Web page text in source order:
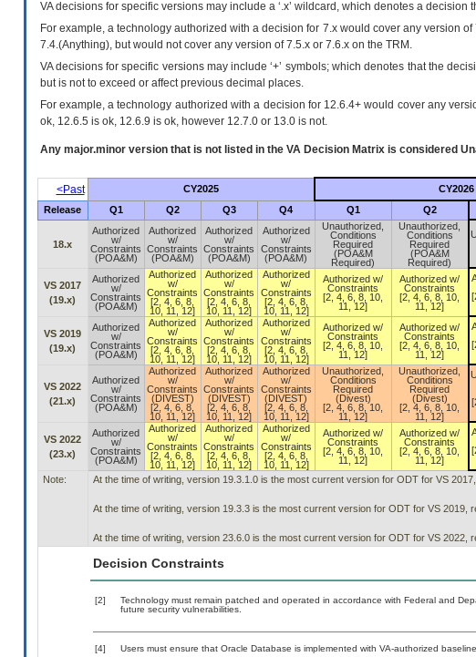
VAdecisions for specific versions may include a ‘.x’ wildcard, which denotes a decision
For example, a technology authorized with a decision for 7.x would cover any version
7.4.(Anything), but would not cover any version of 7.5.x or 7.6.x on the TRM.
VA decisions for specific versions may include ‘+’ symbols; which denotes that the
but is not to exceed or affect previous decimal places.
For example, a technology authorized with a decision for 12.6.4+ would cover any
ok, 12.6.5 is ok, 12.6.9 is ok, however 12.7.0 or 13.0 is not.
Any major.minor version that is not listed in the VADecision Matrix is considered
<Past CY2025 CY2026
Release Q1 Q2 Q3 Q4 Q1 Q2
18.x
Authorized
w/
Constraints
(POA&M)
Authorized
w/
Constraints
(POA&M)
Authorized
w/
Constraints
(POA&M)
Authorized
w/
Constraints
(POA&M)
Unauthorized,
Conditions
Required
(POA&M
Required)
Unauthorized,
Conditions
Required
(POA&M
Required)
VS 2017
(19.x)
Authorized
w/
Constraints
(POA&M)
Authorized
w/
Constraints
[2, 4, 6, 8,
10, 11, 12]
Authorized
w/
Constraints
[2, 4, 6, 8,
10, 11, 12]
Authorized
w/
Constraints
[2, 4, 6, 8,
10, 11, 12]
Authorized w/
Constraints
[2, 4, 6, 8, 10,
11, 12]
Authorized w/
Constraints
[2, 4, 6, 8, 10,
11, 12]
VS 2019
(19.x)
Authorized
w/
Constraints
(POA&M)
Authorized
w/
Constraints
[2, 4, 6, 8,
10, 11, 12]
Authorized
w/
Constraints
[2, 4, 6, 8,
10, 11, 12]
Authorized
w/
Constraints
[2, 4, 6, 8,
10, 11, 12]
Authorized w/
Constraints
[2, 4, 6, 8, 10,
11, 12]
Authorized w/
Constraints
[2, 4, 6, 8, 10,
11, 12]
VS 2022
(21.x)
Authorized
w/
Constraints
(POA&M)
Authorized
w/
Constraints
(DIVEST)
[2, 4, 6, 8,
10, 11, 12]
Authorized
w/
Constraints
(DIVEST)
[2, 4, 6, 8,
10, 11, 12]
Authorized
w/
Constraints
(DIVEST)
[2, 4, 6, 8,
10, 11, 12]
Unauthorized,
Conditions
Required
(Divest)
[2, 4, 6, 8, 10,
11, 12]
Unauthorized,
Conditions
Required
(Divest)
[2, 4, 6, 8, 10,
11, 12]
VS 2022
(23.x)
Authorized
w/
Constraints
(POA&M)
Authorized
w/
Constraints
[2, 4, 6, 8,
10, 11, 12]
Authorized
w/
Constraints
[2, 4, 6, 8,
10, 11, 12]
Authorized
w/
Constraints
[2, 4, 6, 8,
10, 11, 12]
Authorized w/
Constraints
[2, 4, 6, 8, 10,
11, 12]
Authorized w/
Constraints
[2, 4, 6, 8, 10,
11, 12]
Note:
At the time of writing, version 19.3.1.0 is the most current version for ODT for VS
At the time of writing, version 19.3.3 is the most current version for ODT for VS 2019,
At the time of writing, version 23.6.0 is the most current version for ODT for VS 2022,
Decision Constraints
[2]
Technology must remain patched and operated in accordance with Federal and
future security vulnerabilities.
[4] Users must ensure that Oracle Database is implemented with VA-authorized